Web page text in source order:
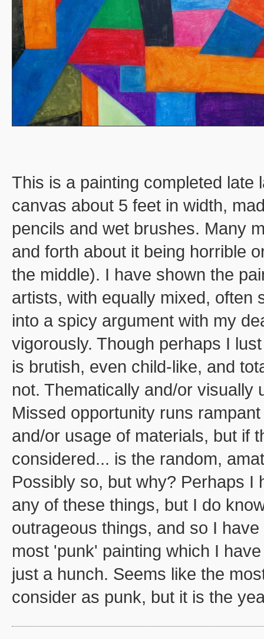
This is a painting completed late
canvas about 5 feet in width,
pencils and wet brushes. Many
and forth about it being horrible
the middle). I have shown the
artists, with equally mixed, often
into a spicy argument with my
vigorously. Though perhaps I
is brutish, even child-like, and
not. Thematically and/or visually
Missed opportunity runs
and/or usage of materials, but if
considered... is the random,
Possibly so, but why? Perhaps I
any of these things, but I do
outrageous things, and so I
most 'punk' painting which I
just a hunch. Seems like the
consider as punk, but it is the